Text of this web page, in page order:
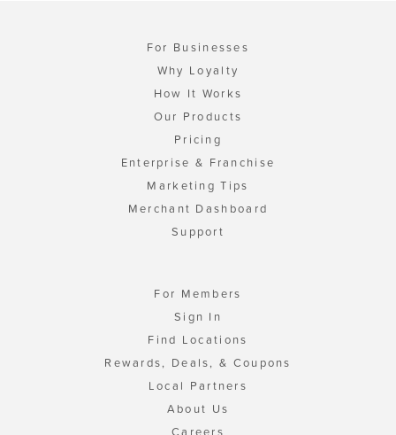
For Businesses
Why Loyalty
How It Works
Our Products
Pricing
Enterprise & Franchise
Marketing Tips
Merchant Dashboard
Support
For Members
Sign In
Find Locations
Rewards, Deals, & Coupons
Local Partners
About Us